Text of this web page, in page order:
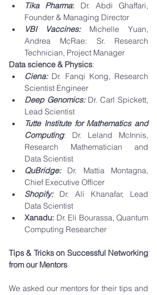
Tika Pharma: Dr. Abdi Ghaffari,
Founder & Managing Director
VBI Vaccines: Michelle Yuan,
Andrea McRae: Sr. Research
Technician, Project Manager
Data science & Physics:
Ciena: Dr. Fanqi Kong, Research
Scientist Engineer
Deep Genomics: Dr. Carl Spickett,
Lead Scientist
Tutte Institute for Mathematics and
Computing: Dr. Leland McInnis,
Research Mathematician and
Data Scientist
QuBridge: Dr. Mattia Montagna,
Chief Executive Officer
Shopify: Dr. Ali Khanafar, Lead
Data Scientist
Xanadu: Dr. Eli Bourassa, Quantum
Computing Researcher
Tips & Tricks on Successful Networking
from our Mentors
We asked our mentors for their tips and